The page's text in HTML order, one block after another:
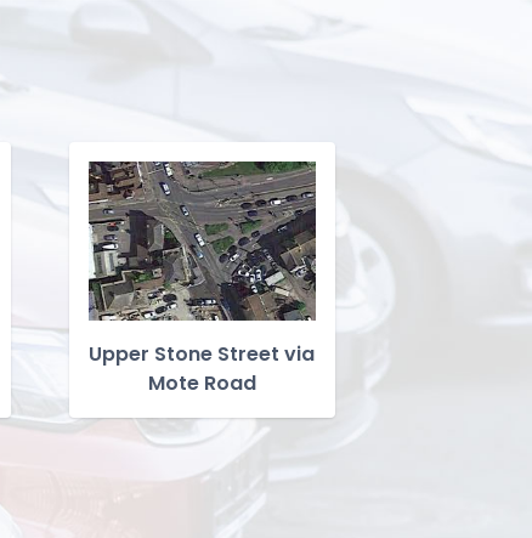
Upper Stone Street via
Mote Road